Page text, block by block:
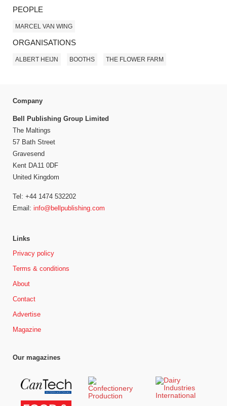
PEOPLE
MARCEL VAN WING
ORGANISATIONS
ALBERT HEIJN BOOTHS THE FLOWER FARM
Company
Bell Publishing Group Limited
The Maltings
57 Bath Street
Gravesend
Kent DA11 0DF
United Kingdom
Tel: +44 1474 532202
Email: info@bellpublishing.com
Links
Privacy policy
Terms & conditions
About
Contact
Advertise
Magazine
Our magazines